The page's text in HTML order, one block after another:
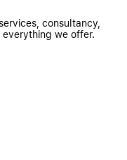
consultancy,
we offer.